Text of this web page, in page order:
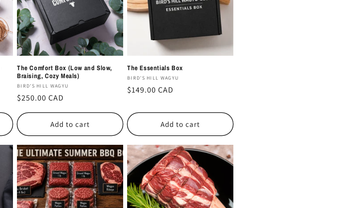
The Comfort Box (Low and Slow,
Braising, Cozy Meals)
Vendor:
BIRD'S HILL WAGYU
Regular
price
$250.00 CAD
Add to cart
The Essentials Box
Vendor:
BIRD'S HILL WAGYU
Regular
$149.00 CAD
Add to cart